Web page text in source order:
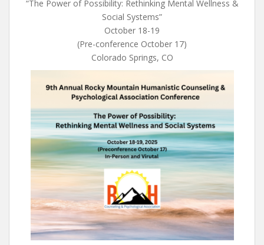
“The Power of Possibility: Rethinking Mental Wellness &
Social Systems”
October 18-19
(Pre-conference October 17)
Colorado Springs, CO